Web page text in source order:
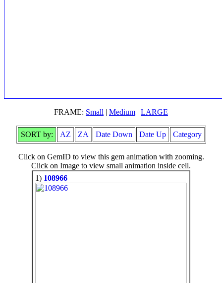
FRAME: Small | Medium | LARGE
SORT by: AZ ZA Date Down Date Up Category
Click on GemID to view this gem animation with zooming.
Click on Image to view small animation inside cell.
1) 108966